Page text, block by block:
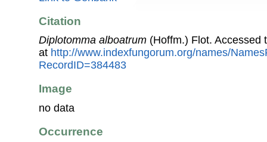
Citation
Diplotomma alboatrum (Hoffm.) Flot. Accessed
at http://www.indexfungorum.org/names/
RecordID=384483
Image
no data
Occurrence